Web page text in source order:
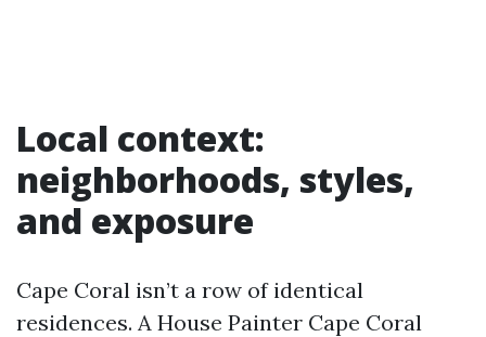
Local context:
neighborhoods, styles,
and exposure
Cape Coral isn’t a row of identical
residences. A House Painter Cape Coral